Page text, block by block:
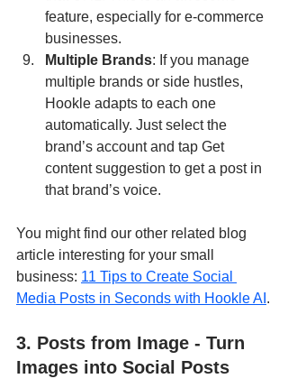
feature, especially for e-commerce
businesses.
Multiple Brands: If you manage
multiple brands or side hustles,
Hookle adapts to each one
automatically. Just select the
brand’s account and tap Get
content suggestion to get a post in
that brand’s voice.
You might find our other related blog
article interesting for your small
business: 11 Tips to Create Social
Media Posts in Seconds with Hookle AI .
3. Posts from Image - Turn
Images into Social Posts